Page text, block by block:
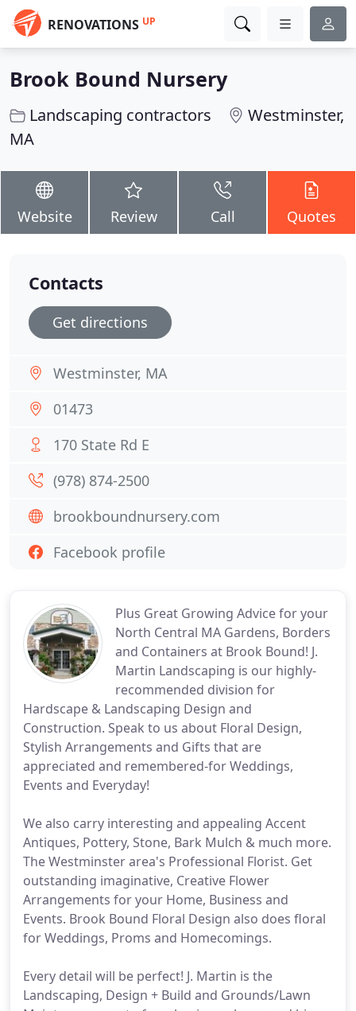
RENOVATIONS UP
Brook Bound Nursery
Landscaping contractors
Westminster,
MA
Website Review Call Quotes
Plus Great Growing Advice for your
North Central MA Gardens, Borders
and Containers at Brook Bound! J.
Martin Landscaping is our highly-
recommended division for
Hardscape & Landscaping Design and
Construction. Speak to us about Floral Design,
Stylish Arrangements and Gifts that are
appreciated and remembered-for Weddings,
Events and Everyday!
We also carry interesting and appealing Accent
Antiques, Pottery, Stone, Bark Mulch & much more.
The Westminster area's Professional Florist. Get
outstanding imaginative, Creative Flower
Arrangements for your Home, Business and
Events. Brook Bound Floral Design also does floral
for Weddings, Proms and Homecomings.
Every detail will be perfect! J. Martin is the
Landscaping, Design + Build and Grounds/Lawn
Contacts
Get directions
Westminster, MA
01473
170 State Rd E
(978) 874-2500
brookboundnursery.com
Facebook profile